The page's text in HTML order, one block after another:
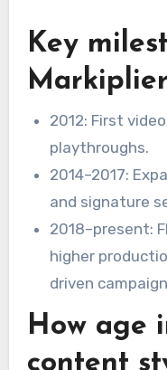
Key
2012: First
playthroughs.
2014–2017:
and signature
2018–present:
higher
driven
How age
content